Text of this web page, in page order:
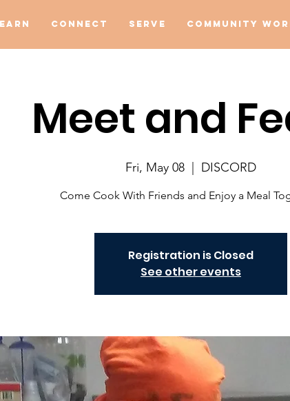
Connect Serve Community
Meet and
Fri, May 08 DISCORD
Come Cook With Friends and Enjoy a Meal
Registration is Closed
See other events